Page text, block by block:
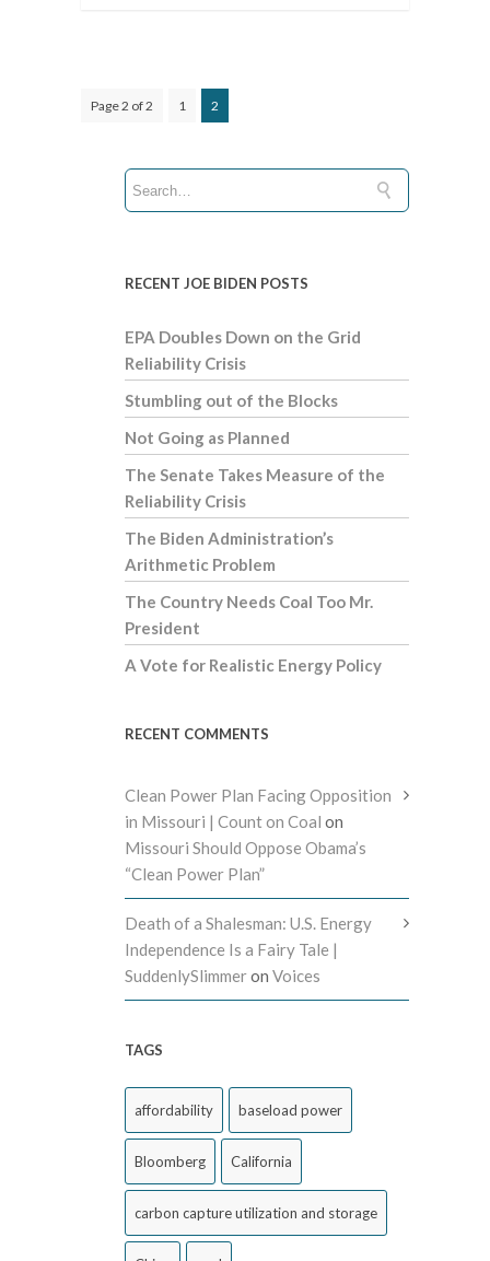
Page 2 of 2 1 2
RECENT JOE BIDEN POSTS
EPA Doubles Down on the Grid
Reliability Crisis
Stumbling out of the Blocks
Not Going as Planned
The Senate Takes Measure of the
Reliability Crisis
The Biden Administration’s
Arithmetic Problem
The Country Needs Coal Too Mr.
President
A Vote for Realistic Energy Policy
RECENT COMMENTS
Clean Power Plan Facing Opposition
in Missouri | Count on Coal on
Missouri Should Oppose Obama’s
“Clean Power Plan”
Death of a Shalesman: U.S. Energy
Independence Is a Fairy Tale |
SuddenlySlimmeron Voices
TAGS
affordability baseload power
Bloomberg California
carbon capture utilization and storage